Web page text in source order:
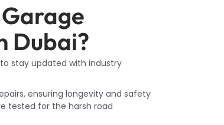
Dubai?
stay updated with industry
ensuring longevity and safety
tested for the harsh road